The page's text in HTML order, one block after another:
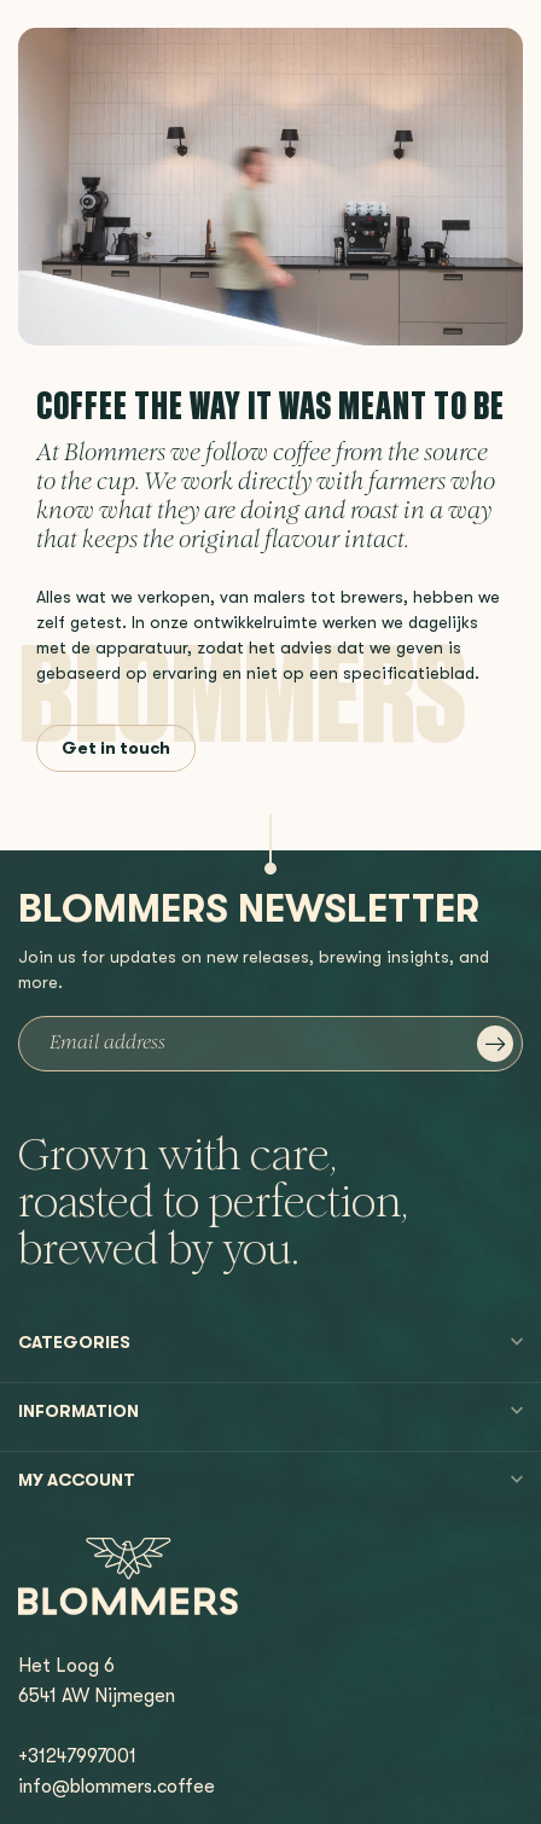
COFFEE THE WAY IT WAS MEANT TO BE
At Blommers we follow coffee from the source
to the cup. We work directly with farmers who
know what they are doing and roast in a way
that keeps the original flavour intact.
Alles wat we verkopen, van malers tot brewers, hebben we
zelf getest. In onze ontwikkelruimte werken we dagelijks
met de apparatuur, zodat het advies dat we geven is
gebaseerd op ervaring en niet op een specificatieblad.
Get in touch
Grown with care,
roasted to perfection,
brewed by you.
BLOMMERS NEWSLETTER
Join us for updates on new releases, brewing insights, and
more.
CATEGORIES
INFORMATION
MY ACCOUNT
Het Loog 6
6541 AW Nijmegen
+31247997001
info@blommers.coffee